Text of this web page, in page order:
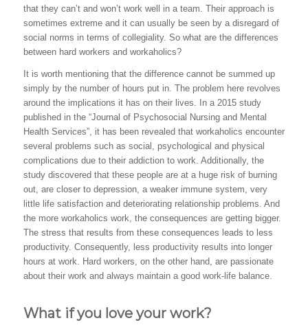
that they can’t and won’t work well in a team. Their approach is
sometimes extreme and it can usually be seen by a disregard of
social norms in terms of collegiality. So what are the differences
between hard workers and workaholics?
It is worth mentioning that the difference cannot be summed up
simply by the number of hours put in. The problem here revolves
around the implications it has on their lives. In a 2015 study
published in the “Journal of Psychosocial Nursing and Mental
Health Services”, it has been revealed that workaholics encounter
several problems such as social, psychological and physical
complications due to their addiction to work. Additionally, the
study discovered that these people are at a huge risk of burning
out, are closer to depression, a weaker immune system, very
little life satisfaction and deteriorating relationship problems. And
the more workaholics work, the consequences are getting bigger.
The stress that results from these consequences leads to less
productivity. Consequently, less productivity results into longer
hours at work. Hard workers, on the other hand, are passionate
about their work and always maintain a good work-life balance.
What if you love your work?